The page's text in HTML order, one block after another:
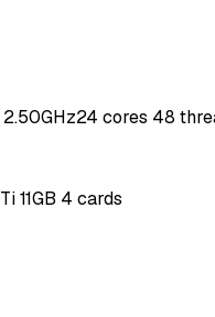
cores 48
11GB 4 cards